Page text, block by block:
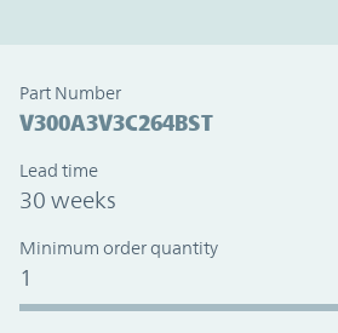
Part Number
V300A3V3C264BST
Lead time
30 weeks
Minimum order quantity
1